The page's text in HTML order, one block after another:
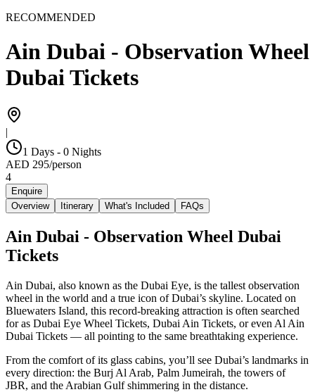
RECOMMENDED
Ain Dubai - Observation Wheel
Dubai Tickets
|
1 Days - 0 Nights
AED 295/person
4
Enquire
Overview
Itinerary What's Included FAQs
Ain Dubai - Observation Wheel Dubai
Tickets
Ain Dubai, also known as the Dubai Eye, is the tallest observation
wheel in the world and a true icon of Dubai’s skyline. Located on
Bluewaters Island, this record-breaking attraction is often searched
for as Dubai Eye Wheel Tickets, Dubai Ain Tickets, or even Al Ain
Dubai Tickets — all pointing to the same breathtaking experience.
From the comfort of its glass cabins, you’ll see Dubai’s landmarks in
every direction: the Burj Al Arab, Palm Jumeirah, the towers of
JBR, and the Arabian Gulf shimmering in the distance.